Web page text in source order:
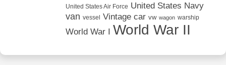
United States Air Force United States Navy
van vessel Vintage car vw wagon warship
World War I World War II